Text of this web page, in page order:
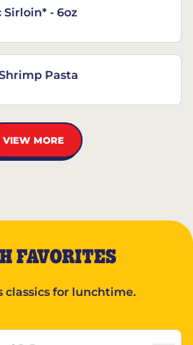
Sirloin* - 6oz
Pasta
VIEW MORE
FAVORITES
classics for lunchtime.